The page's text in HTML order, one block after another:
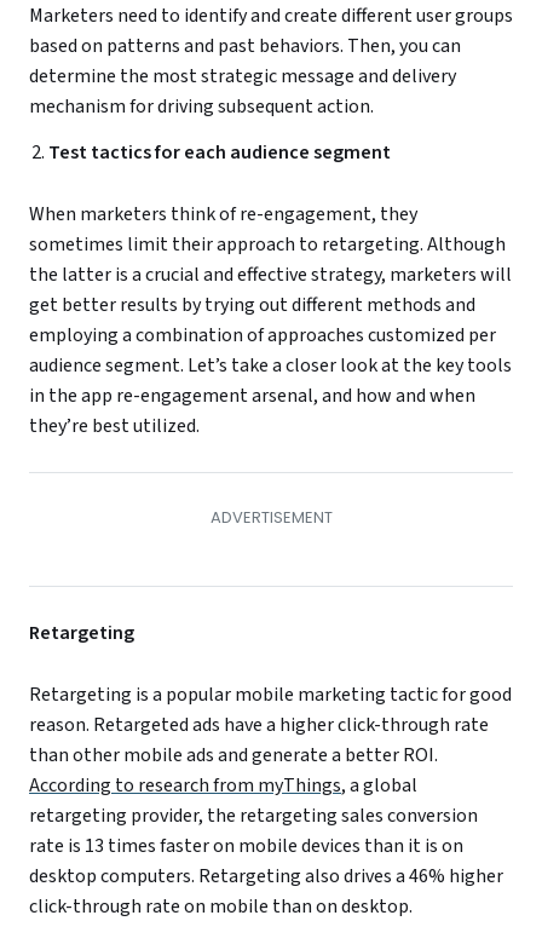
Marketers need to identify and create different user groups
based on patterns and past behaviors. Then, you can
determine the most strategic message and delivery
mechanism for driving subsequent action.
Test tactics for each audience segment
When marketers think of re-engagement, they
sometimes limit their approach to retargeting. Although
the latter is a crucial and effective strategy, marketers will
get better results by trying out different methods and
employing a combination of approaches customized per
audience segment. Let’s take a closer look at the key tools
in the app re-engagement arsenal, and how and when
they’re best utilized.
Retargeting
Retargeting is a popular mobile marketing tactic for good
reason. Retargeted ads have a higher click-through rate
than other mobile ads and generate a better ROI.
According to research from myThings, a global
retargeting provider, the retargeting sales conversion
rate is 13 times faster on mobile devices than it is on
desktop computers. Retargeting also drives a 46% higher
click-through rate on mobile than on desktop.